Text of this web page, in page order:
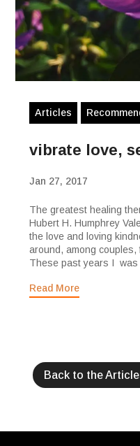
Articles
vibrate love,
Jan 27, 2017
The greatest healing
Hubert H. Humphrey
the love and loving
around, among couples,
These past years I was
Read More
Back to the